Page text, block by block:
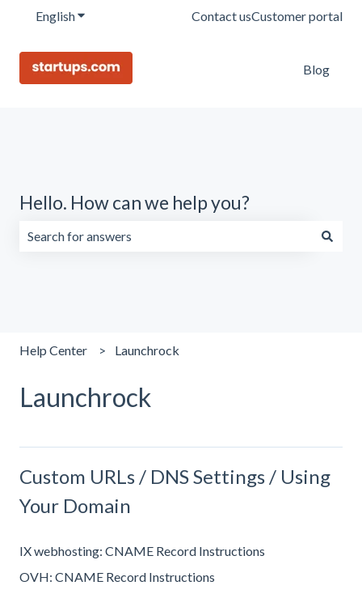
EnglishShow submenu for translations
Contact usCustomer portal
Blog
Hello. How can we help you?
Help Center Launchrock
Launchrock
Custom URLs / DNS Settings / Using
Your Domain
IX webhosting: CNAME Record Instructions
OVH: CNAME Record Instructions